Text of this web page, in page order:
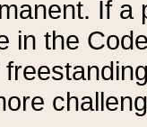
If a
in the